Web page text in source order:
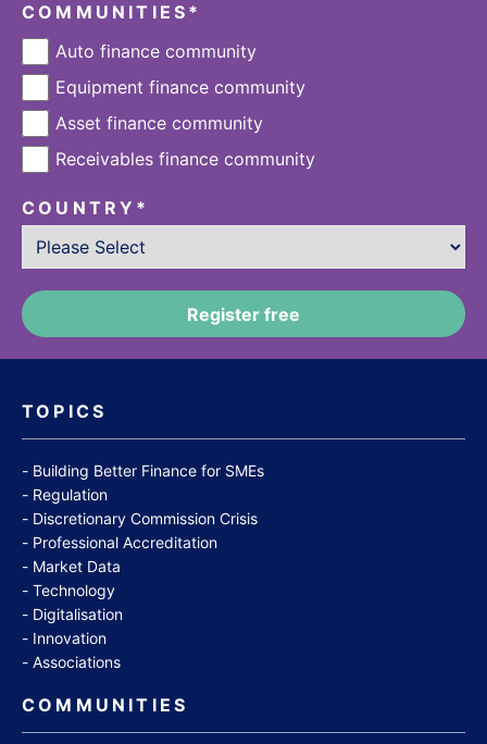
TOPICS
Building Better Finance for SMEs
Regulation
Discretionary Commission Crisis
Professional Accreditation
Market Data
Technology
Digitalisation
Innovation
Associations
COMMUNITIES
COMMUNITIES *
Auto finance community
Equipment finance community
Asset finance community
Receivables finance community
COUNTRY *